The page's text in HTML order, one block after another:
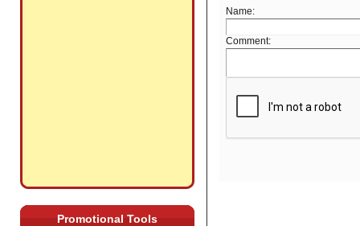
Promotional Tools
Name:
Comment: